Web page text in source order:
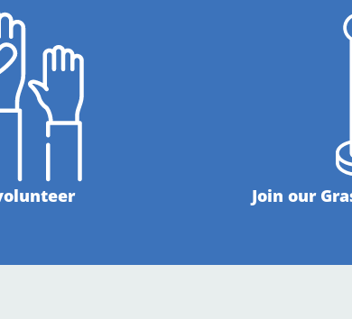
Join our